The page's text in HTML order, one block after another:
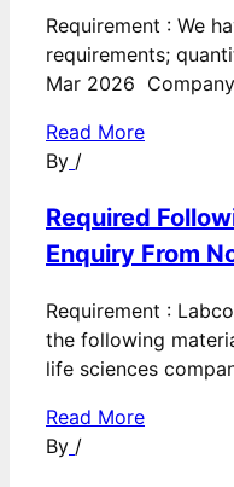
Requirement : We
requirements;
Mar 2026
Read More
By /
Required
Enquiry From
Requirement :
the following
life sciences
Read More
By /